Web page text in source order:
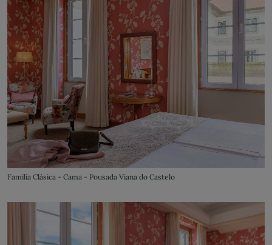
Familia Clásica - Cama - Pousada Viana do Castelo